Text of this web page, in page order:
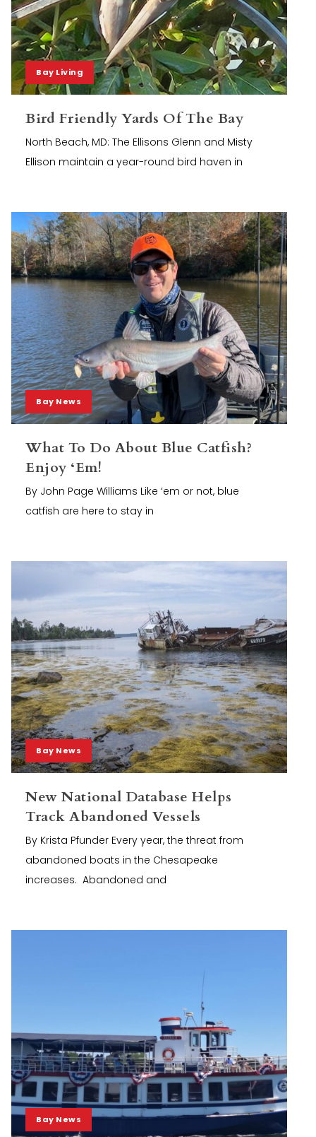
Bay Living
Bird Friendly Yards Of The Bay
North Beach, MD: The Ellisons Glenn and Misty
Ellison maintain a year-round bird haven in
Bay News
What To Do About Blue Catfish?
Enjoy ‘Em!
By John Page Williams Like ‘em or not, blue
catfish are here to stay in
Bay News
New National Database Helps
Track Abandoned Vessels
By Krista Pfunder Every year, the threat from
abandoned boats in the Chesapeake
increases. Abandoned and
Bay News